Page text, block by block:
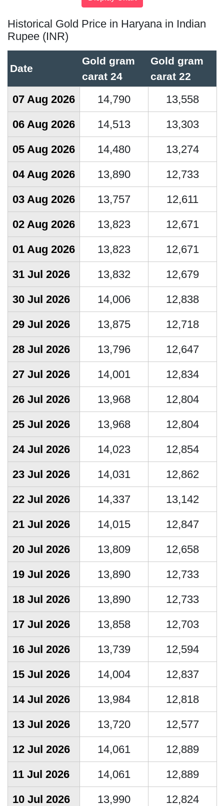
Historical Gold Price in Haryana in Indian
Rupee (INR)
Date
Gold gram
carat 24
Gold gram
carat 22
07 Aug 2026 14,790
13,558
06 Aug 2026
14,513
13,303
05 Aug 2026
14,480
13,274
04 Aug 2026
13,890
12,733
03 Aug 2026
13,757
12,611
02 Aug 2026
13,823
12,671
01 Aug 2026
13,823
12,671
31 Jul 2026
13,832
12,679
30 Jul 2026
14,006
12,838
29 Jul 2026
13,875
12,718
28 Jul 2026
13,796
12,647
27 Jul 2026
14,001
12,834
26 Jul 2026
13,968
12,804
25 Jul 2026
13,968
12,804
24 Jul 2026
14,023
12,854
23 Jul 2026
14,031
12,862
22 Jul 2026
14,337
13,142
21 Jul 2026
14,015
12,847
20 Jul 2026
13,809
12,658
19 Jul 2026
13,890
12,733
18 Jul 2026
13,890
12,733
17 Jul 2026
13,858
12,703
16 Jul 2026
13,739
12,594
15 Jul 2026
14,004
12,837
14 Jul 2026
13,984
12,818
13 Jul 2026
13,720
12,577
12 Jul 2026
14,061
12,889
11 Jul 2026
14,061
12,889
10 Jul 2026
13,990
12,824